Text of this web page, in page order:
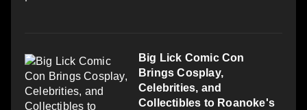
Big Lick Comic Con
Brings Cosplay,
Celebrities, and
Collectibles to Roanoke's